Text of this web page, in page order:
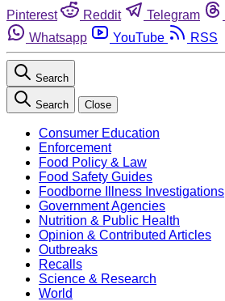
Pinterest
Reddit Telegram
Whatsapp
YouTube RSS
Search
Search Close
Consumer Education
Enforcement
Food Policy & Law
Food Safety Guides
Foodborne Illness Investigations
Government Agencies
Nutrition & Public Health
Opinion & Contributed Articles
Outbreaks
Recalls
Science & Research
World